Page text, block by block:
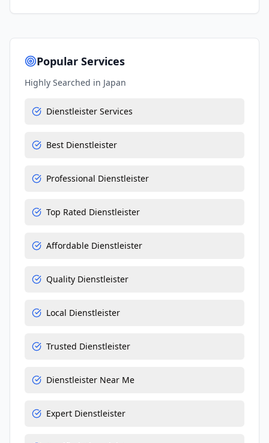
Popular Services
Highly Searched in Japan
Dienstleister Services
Best Dienstleister
Professional Dienstleister
Top Rated Dienstleister
Affordable Dienstleister
Quality Dienstleister
Local Dienstleister
Trusted Dienstleister
Dienstleister Near Me
Expert Dienstleister